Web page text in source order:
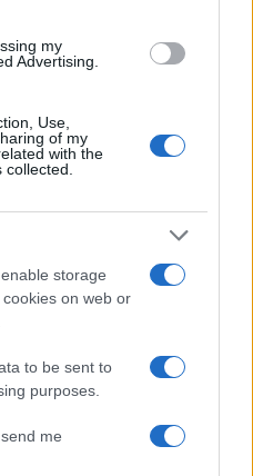
my
Advertising.
Use,
of my
with the
storage
on web or
to be sent to
purposes.
me
το ηλεκτρικό